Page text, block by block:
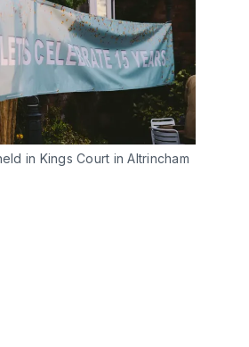
in Kings Court in Altrincham